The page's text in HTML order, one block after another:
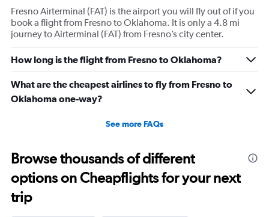
Fresno Airterminal (FAT) is the airport you will fly out of if you
book a flight from Fresno to Oklahoma. It is only a 4.8 mi
journey to Airterminal (FAT) from Fresno’s city center.
How long is the flight from Fresno to Oklahoma?
What are the cheapest airlines to fly from Fresno to
Oklahoma one-way?
See more FAQs
Browse thousands of different
options on Cheapflights for your next
trip